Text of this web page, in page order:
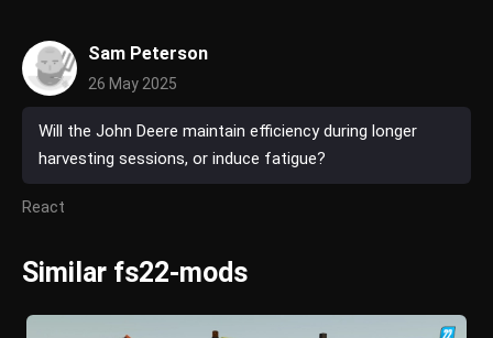
Sam Peterson
26 May 2025
Will the John Deere maintain efficiency during longer
harvesting sessions, or induce fatigue?
React
Similar fs22-mods